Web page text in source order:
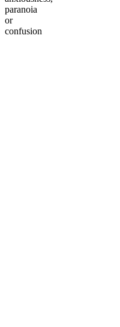
paranoia
or
confusion